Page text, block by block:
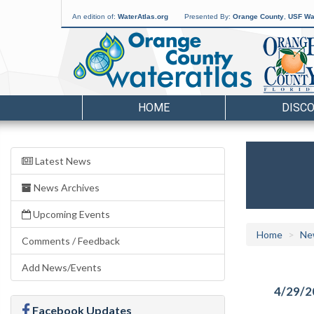
An edition of: WaterAtlas.org Presented By: Orange County USF
HOME
Latest News
News Archives
Upcoming Events
Comments / Feedback
Add News/Events
Facebook Updates
Home
4/29/